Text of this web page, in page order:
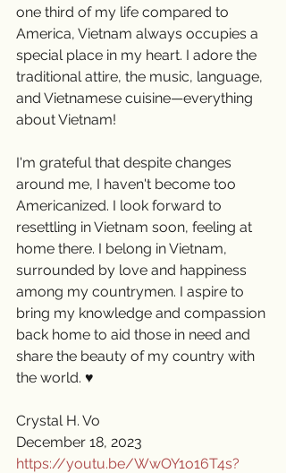
one third of my life compared to
America, Vietnam always occupies a
special place in my heart. I adore the
traditional attire, the music, language,
and Vietnamese cuisine—everything
about Vietnam!
I'm grateful that despite changes
around me, I haven't become too
Americanized. I look forward to
resettling in Vietnam soon, feeling at
home there. I belong in Vietnam,
surrounded by love and happiness
among my countrymen. I aspire to
bring my knowledge and compassion
back home to aid those in need and
share the beauty of my country with
the world. ♥️
Crystal H. Vo
December 18, 2023
https://youtu.be/WwOY1o16T4s?